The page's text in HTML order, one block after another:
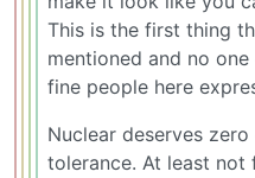
This is the first thing
mentioned and no
fine people here
Nuclear deserves
tolerance. At least not